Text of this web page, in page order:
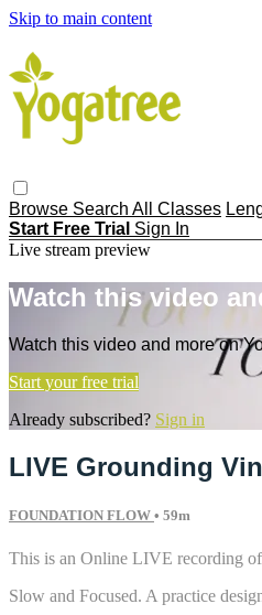
Skip to main content
Browse Search All Classes
Start Free Trial Sign In
Live stream preview
Watch this video
Watch this video and more on
Start your free trial
Already subscribed? Sign in
LIVE Grounding
FOUNDATION FLOW • 59m
This is an Online LIVE recording
Slow and Focused. A practice